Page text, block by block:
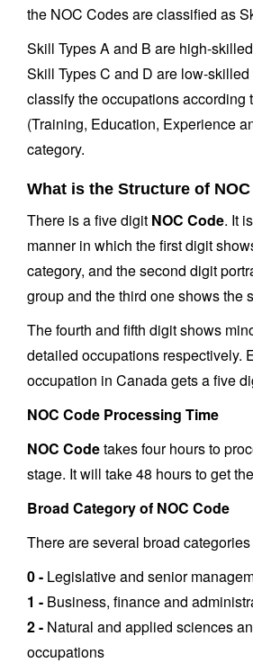
the NOC Codes are classified as
Skill Types A and B are high-
Skill Types C and D are low-
classify the occupations according
(Training, Education, Experience
category.
What is the Structure of
There is a five digit NOC Code. It
manner in which the first digit
category, and the second digit
group and the third one shows the
The fourth and fifth digit shows
detailed occupations respectively.
occupation in Canada gets a five
NOC Code Processing Time
NOC Codetakes four hours to
stage. It will take 48 hours to get
Broad Category of NOC Code
There are several broad
0 - Legislative and senior
1 - Business, finance and
2 - Natural and applied sciences
occupations